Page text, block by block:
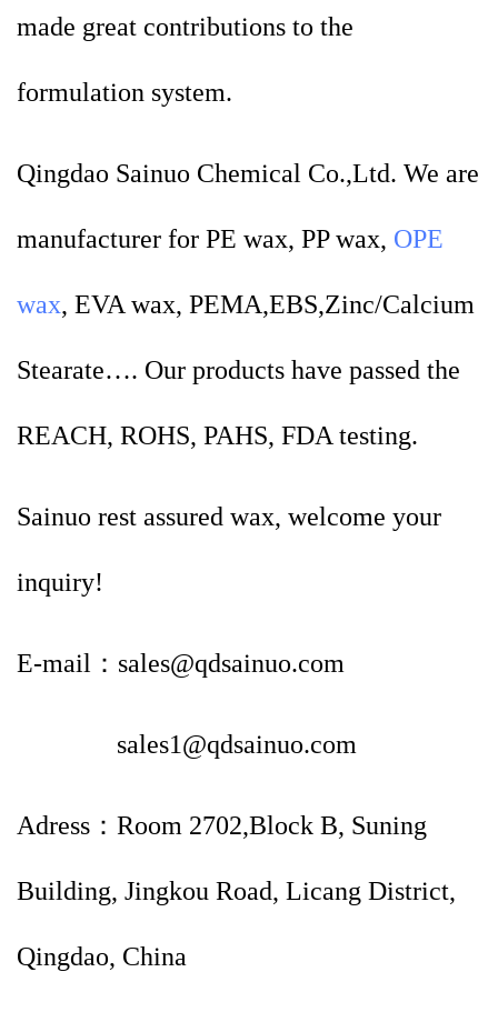
made great contributions to the
formulation system.
Qingdao Sainuo Chemical Co.,Ltd. We are
manufacturer for PE wax, PP wax, OPE
wax, EVA wax, PEMA,EBS,Zinc/Calcium
Stearate…. Our products have passed the
REACH, ROHS, PAHS, FDA testing.
Sainuo rest assured wax, welcome your
inquiry!
E-mail：sales@qdsainuo.com
sales1@qdsainuo.com
Adress：Room 2702,Block B, Suning
Building, Jingkou Road, Licang District,
Qingdao, China